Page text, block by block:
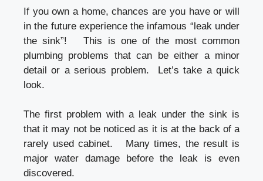
If you own a home, chances are you have or will
in the future experience the infamous “leak under
the sink”! This is one of the most common
plumbing problems that can be either a minor
detail or a serious problem. Let’s take a quick
look.
The first problem with a leak under the sink is
that it may not be noticed as it is at the back of a
rarely used cabinet. Many times, the result is
major water damage before the leak is even
discovered.